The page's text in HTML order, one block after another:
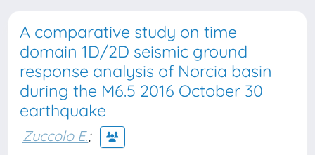
A comparative study on time
domain 1D/2D seismic ground
response analysis of Norcia basin
during the M6.5 2016 October 30
earthquake
Zuccolo E.;